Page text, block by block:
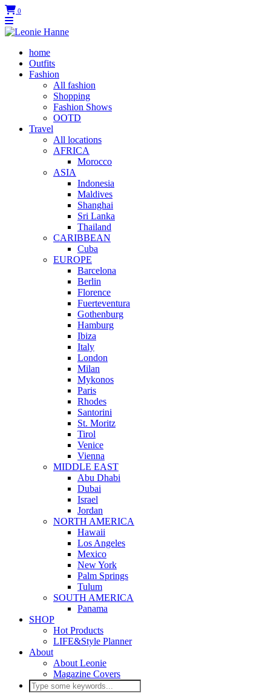
0
home
Outfits
Fashion
All fashion
Shopping
Fashion Shows
OOTD
Travel
All locations
AFRICA
Morocco
ASIA
Indonesia
Maldives
Shanghai
Sri Lanka
Thailand
CARIBBEAN
Cuba
EUROPE
Barcelona
Berlin
Florence
Fuerteventura
Gothenburg
Hamburg
Ibiza
Italy
London
Milan
Mykonos
Paris
Rhodes
Santorini
St. Moritz
Tirol
Venice
Vienna
MIDDLE EAST
Abu Dhabi
Dubai
Israel
Jordan
NORTH AMERICA
Hawaii
Los Angeles
Mexico
New York
Palm Springs
Tulum
SOUTH AMERICA
Panama
SHOP
Hot Products
LIFE&Style Planner
About
About Leonie
Magazine Covers